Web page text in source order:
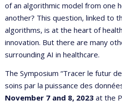
of an algorithmic model from one
another? This question, linked to
algorithms, is at the heart of
innovation. But there are many
surrounding AI in healthcare.
The Symposium “Tracer le futur
soins par la puissance des
November 7 and 8, 2023 at the